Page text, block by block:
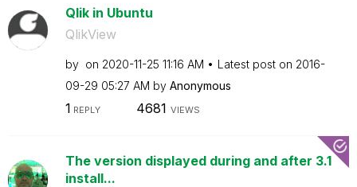
Qlik in Ubuntu
QlikView
by on ‎2020-11-25 11:16 AM Latest post on ‎2016-
09-29 05:27 AM by Anonymous
1 REPLY 4681 VIEWS
The version displayed during and after 3.1
install...